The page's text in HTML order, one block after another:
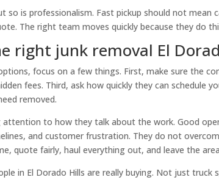
so is professionalism. Fast pickup should not mean
The right team moves quickly because they do
right junk removal El
focus on a few things. First, make sure the
fees. Third, ask how quickly they can schedule
removed.
to how they talk about the work. Good
and customer frustration. They do not
quote fairly, haul everything out, and leave the
in El Dorado Hills are really buying. Not just truck